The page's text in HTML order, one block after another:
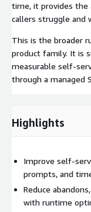
time, it provides the
callers struggle and
This is the broader
product family. It is
measurable self-
through a managed
Highlights
Improve self-
prompts, and
Reduce
with runtime